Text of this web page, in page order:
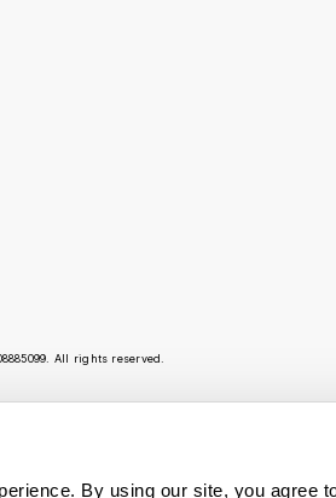
By using our site, you agree
All rights reserved.
Our emails are bursting